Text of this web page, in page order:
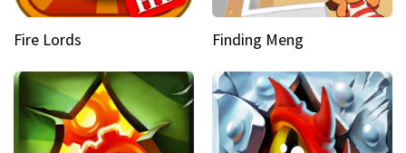
Fire Lords Finding Meng